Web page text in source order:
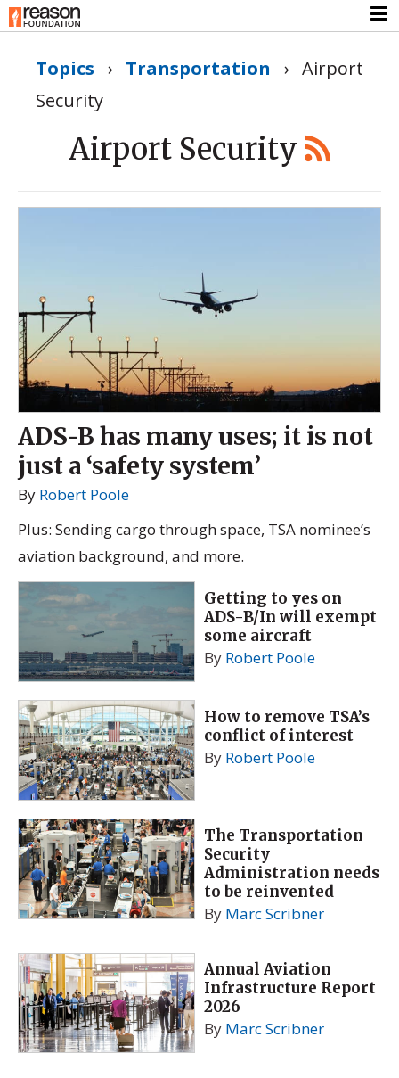
Topics › Transportation › Airport
Security
Airport Security
ADS-B has many uses; it is not
just a ‘safety system’
By Robert Poole
Plus: Sending cargo through space, TSA nominee’s
aviation background, and more.
Getting to yes on
ADS-B/In will exempt
some aircraft
By Robert Poole
How to remove TSA’s
conflict of interest
By Robert Poole
The Transportation
Security
Administration needs
to be reinvented
By Marc Scribner
Annual Aviation
Infrastructure Report
2026
By Marc Scribner